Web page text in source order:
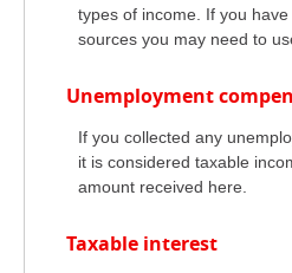
types of income. If you
sources you may need to
Unemployment
If you collected any
it is considered taxable
amount received here.
Taxable interest